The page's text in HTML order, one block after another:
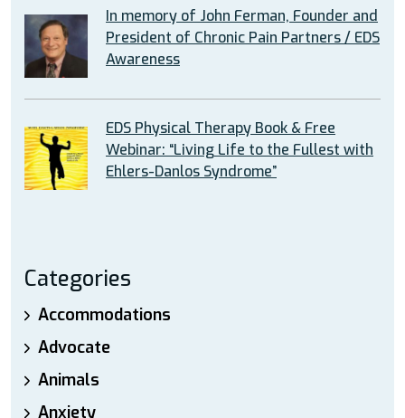
In memory of John Ferman, Founder and
President of Chronic Pain Partners / EDS
Awareness
EDS Physical Therapy Book & Free
Webinar: “Living Life to the Fullest with
Ehlers-Danlos Syndrome”
Categories
Accommodations
Advocate
Animals
Anxiety